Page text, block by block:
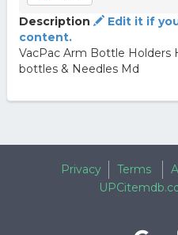
Description
Edit it if
content.
VacPac Arm Bottle Holders
bottles & Needles Md
Privacy Terms